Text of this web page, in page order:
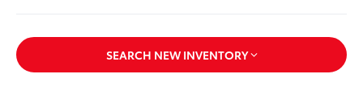
SEARCH NEW INVENTORY